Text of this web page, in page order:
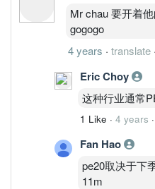
Mr chau 要开着
gogogo
4 years · translate ·
Eric Choy
这种行业通常
1 Like · 4 years ·
Fan Hao
pe20取决于下
11m